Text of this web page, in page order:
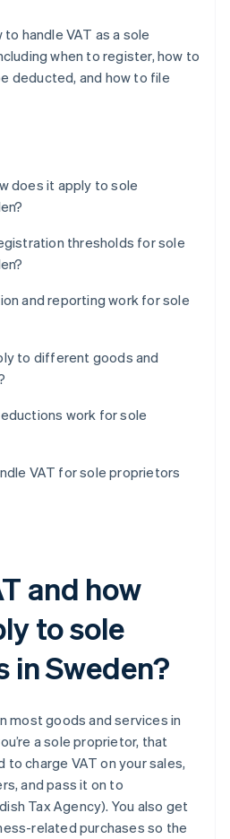
to handle VAT as a sole
when to register, how to
deducted, and how to file
does it apply to sole
thresholds for sole
and reporting work for sole
to different goods and
work for sole
VAT for sole proprietors
and how
to sole
in Sweden?
most goods and services in
a sole proprietor, that
to charge VAT on your sales,
and pass it on to
Tax Agency). You also get
related purchases so the